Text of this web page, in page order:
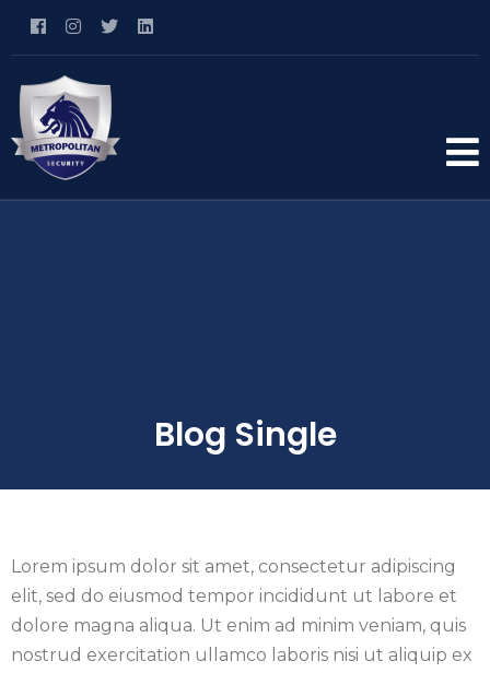
Blog Single
Lorem ipsum dolor sit amet, consectetur adipiscing
elit, sed do eiusmod tempor incididunt ut labore et
dolore magna aliqua. Ut enim ad minim veniam, quis
nostrud exercitation ullamco laboris nisi ut aliquip ex